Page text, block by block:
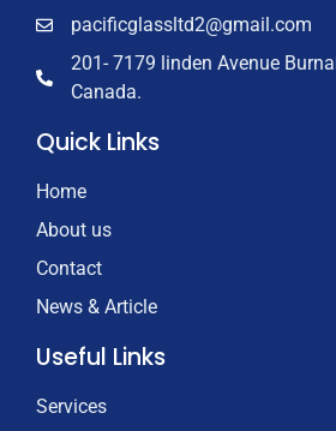
pacificglassltd2@gmail.com
201- 7179 linden Avenue
Canada.
Quick Links
Home
About us
Contact
News & Article
Useful Links
Services